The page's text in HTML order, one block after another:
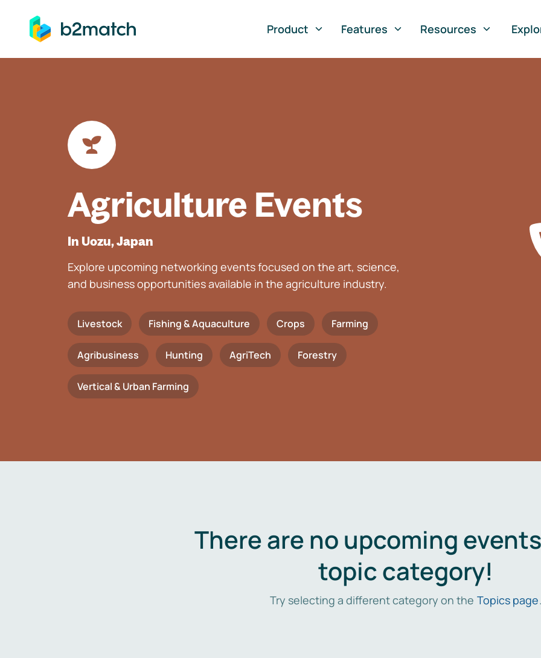
to main content
Product
Features Resources
Agriculture Events
In Uozu, Japan
Explore upcoming networking events focused on the art, science,
and business opportunities available in the agriculture industry.
Livestock Fishing & Aquaculture Crops Farming
Agribusiness Hunting AgriTech Forestry
Vertical & Urban Farming
There are no upcoming
topic category!
Try selecting a different category on the Topics page.